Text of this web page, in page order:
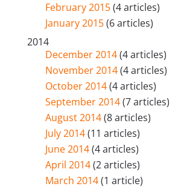
February 2015(4 articles)
January 2015(6 articles)
2014
December 2014(4 articles)
November 2014(4 articles)
October 2014(4 articles)
September 2014(7 articles)
August 2014(8 articles)
July 2014(11 articles)
June 2014(4 articles)
April 2014(2 articles)
March 2014(1 article)